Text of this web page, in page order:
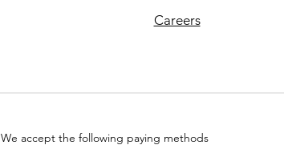
Careers
We accept the following paying methods